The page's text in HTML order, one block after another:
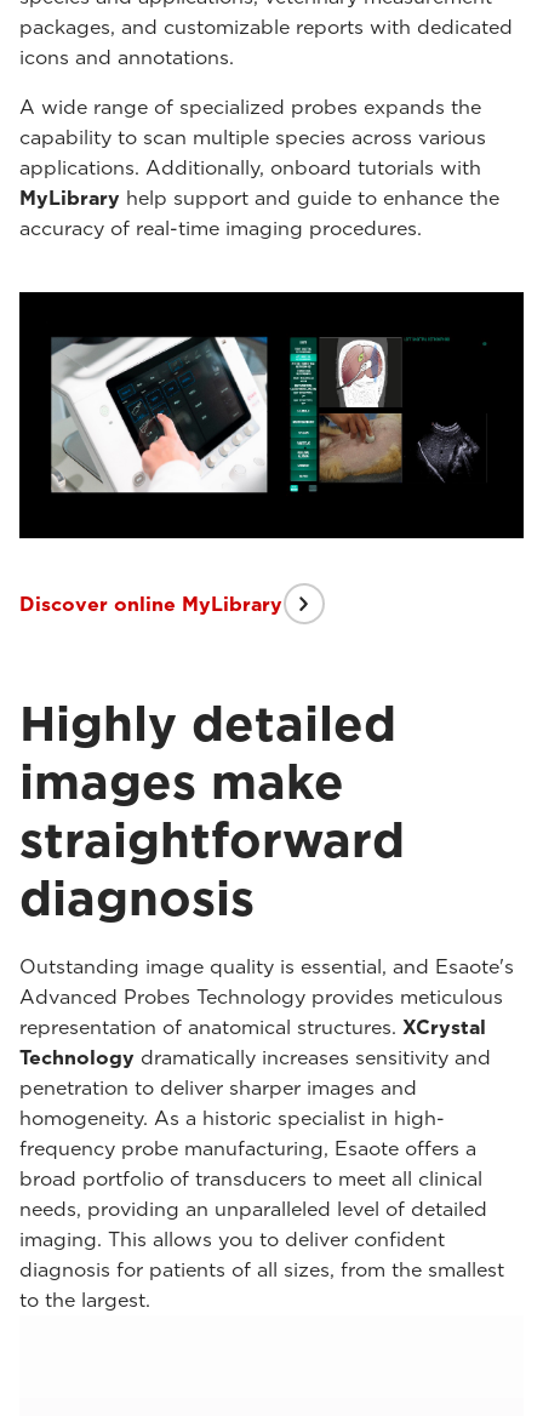
packages, and customizable reports with dedicated
icons and annotations.
A wide range of specialized probes expands the
capability to scan multiple species across various
applications. Additionally, onboard tutorials with
MyLibrary help support and guide to enhance the
accuracy of real-time imaging procedures.
Discover online MyLibrary
Highly detailed
images make
straightforward
diagnosis
Outstanding image quality is essential, and Esaote's
Advanced Probes Technology provides meticulous
representation of anatomical structures. XCrystal
Technology dramatically increases sensitivity and
penetration to deliver sharper images and
homogeneity. As a historic specialist in high-
frequency probe manufacturing, Esaote offers a
broad portfolio of transducers to meet all clinical
needs, providing an unparalleled level of detailed
imaging. This allows you to deliver confident
diagnosis for patients of all sizes, from the smallest
to the largest.